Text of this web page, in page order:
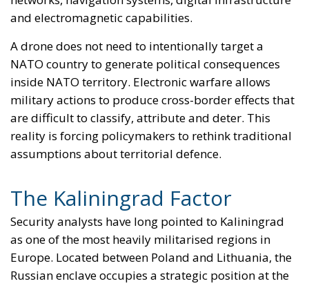
about this North Atlantic small country’s formal
to the resumption of the necessary steps towards it.
The government in Reykjavík, which is looking for the
Icelanders’ favourable vote, is led by a so-called
“pro-European” coalition consisting of three left-
wing and center-left parties – a situation virtually
identical to that of 2009, when a coalition of three
submitted Iceland’s application for EU membership.
RELATED
The European Plan for Electrification: Energy
Transition, Competitiveness, and Protecting
Member States’ Sovereignty
Reforming European Competition Policy in the